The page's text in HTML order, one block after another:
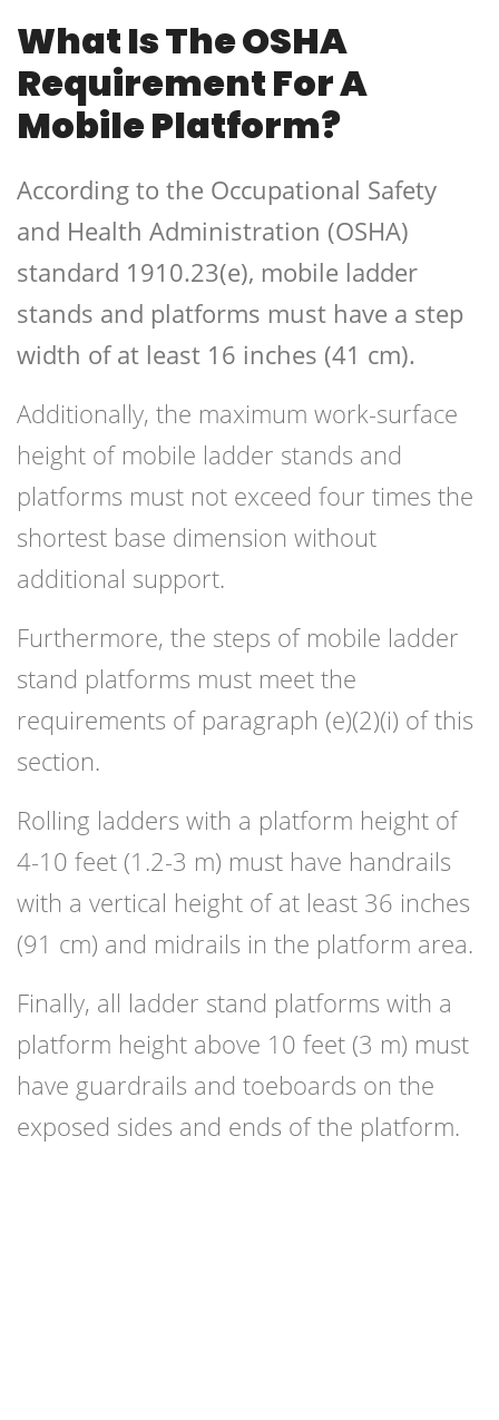
What Is The OSHA
Requirement For A
Mobile Platform?
According to the Occupational Safety
and Health Administration (OSHA)
standard 1910.23(e), mobile ladder
stands and platforms must have a step
width of at least 16 inches (41 cm).
Additionally, the maximum work-surface
height of mobile ladder stands and
platforms must not exceed four times the
shortest base dimension without
additional support.
Furthermore, the steps of mobile ladder
stand platforms must meet the
requirements of paragraph (e)(2)(i) of this
section.
Rolling ladders with a platform height of
4-10 feet (1.2-3 m) must have handrails
with a vertical height of at least 36 inches
(91 cm) and midrails in the platform area.
Finally, all ladder stand platforms with a
platform height above 10 feet (3 m) must
have guardrails and toeboards on the
exposed sides and ends of the platform.